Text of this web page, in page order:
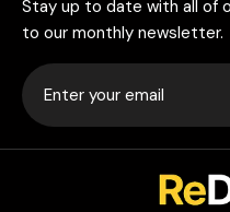
Stay up to date with all of
to our monthly newsletter.